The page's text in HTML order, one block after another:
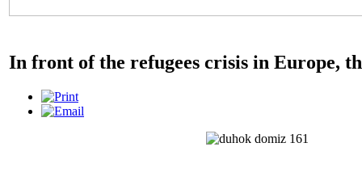
In front of the refugees crisis in Europe,